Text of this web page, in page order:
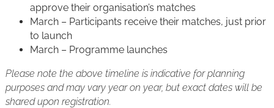
approve their organisation’s matches
March – Participants receive their matches, just prior
to launch
March – Programme launches
Please note the above timeline is indicative for planning
purposes and may vary year on year, but exact dates will be
shared upon registration.